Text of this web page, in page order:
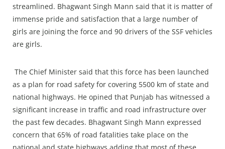
streamlined. Bhagwant Singh Mann said that it is matter of
immense pride and satisfaction that a large number of
girls are joining the force and 90 drivers of the SSF vehicles
are girls.
The Chief Minister said that this force has been launched
as a plan for road safety for covering 5500 km of state and
national highways. He opined that Punjab has witnessed a
significant increase in traffic and road infrastructure over
the past few decades. Bhagwant Singh Mann expressed
concern that 65% of road fatalities take place on the